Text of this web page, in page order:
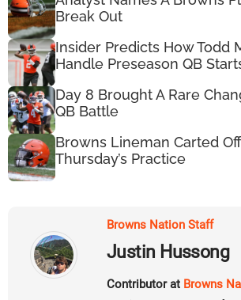
Break Out
Insider Predicts How Todd
Handle Preseason QB
Day 8 Brought A Rare
QB Battle
Browns Lineman Carted
Thursday’s Practice
Browns Nation Staff
Justin Hussong
Contributor at Browns